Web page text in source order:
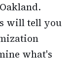
will tell you
what's